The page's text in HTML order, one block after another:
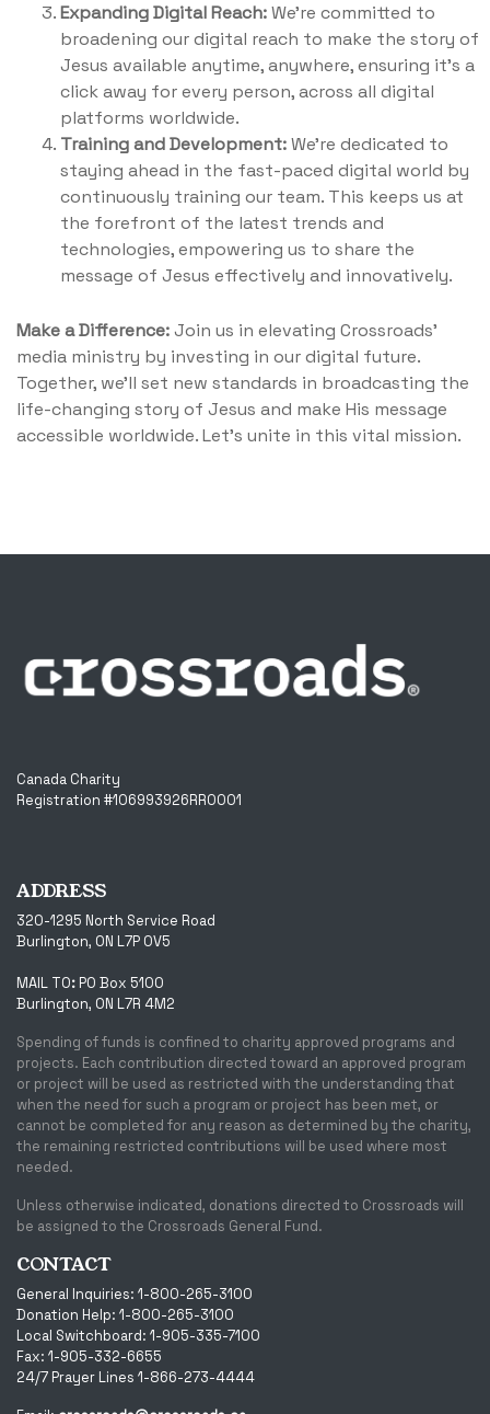
Expanding Digital Reach:We're committed to
broadening our digital reach to make the story of
Jesus available anytime, anywhere, ensuring it's a
click away for every person, across all digital
platforms worldwide.
Training and Development:We're dedicated to
staying ahead in the fast-paced digital world by
continuously training our team. This keeps us at
the forefront of the latest trends and
technologies, empowering us to share the
message of Jesus effectively and innovatively.
Make a Difference:Join us in elevating Crossroads'
media ministry by investing in our digital future.
Together, we'll set new standards in broadcasting the
life-changing story of Jesus and make His message
accessible worldwide. Let's unite in this vital mission.
Canada Charity
Registration #106993926RR0001
ADDRESS
320-1295 North Service Road
Burlington, ON L7P 0V5
MAIL TO: PO Box 5100
Burlington, ON L7R 4M2
Spending of funds is confined to charity approved programs and
projects. Each contribution directed toward an approved program
or project will be used as restricted with the understanding that
when the need for such a program or project has been met, or
cannot be completed for any reason as determined by the charity,
the remaining restricted contributions will be used where most
needed.
Unless otherwise indicated, donations directed to Crossroads will
be assigned to the Crossroads General Fund.
CONTACT
General Inquiries: 1-800-265-3100
Donation Help: 1-800-265-3100
Local Switchboard: 1-905-335-7100
Fax: 1-905-332-6655
24/7 Prayer Lines 1-866-273-4444